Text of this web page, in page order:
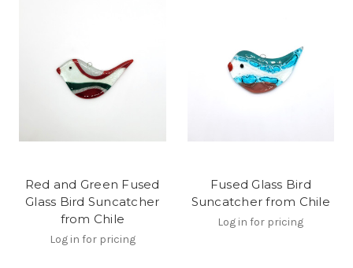
Red and Green Fused
Glass Bird Suncatcher
from Chile
Log in for pricing
Fused Glass Bird
Suncatcher from Chile
Log in for pricing